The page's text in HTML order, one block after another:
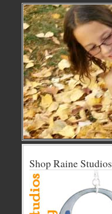
Shop Raine Studios